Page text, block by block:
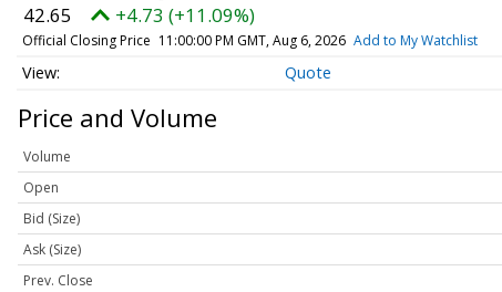
42.65 +4.73 (+11.09%)
Official Closing Price 11:00:00 PM GMT, Aug 6, 2026 Add to My Watchlist
Quote
Price and Volume
Volume
Open
Bid (Size)
Ask (Size)
Prev. Close